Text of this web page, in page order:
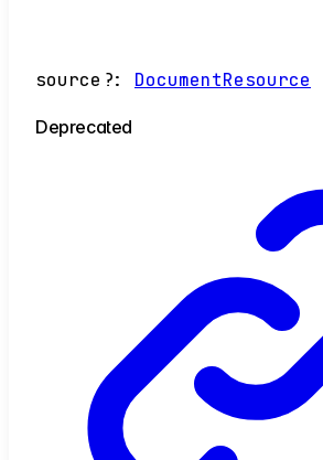
source ?: DocumentResource
Deprecated